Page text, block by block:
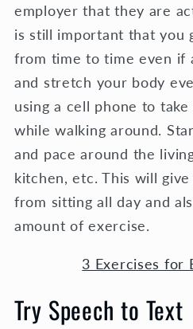
employer that they are
is still important that you
from time to time even if
and stretch your body
using a cell phone to
while walking around.
and pace around the
kitchen, etc. This will
from sitting all day and
amount of exercise.
3 Exercises for
Try Speech to Text